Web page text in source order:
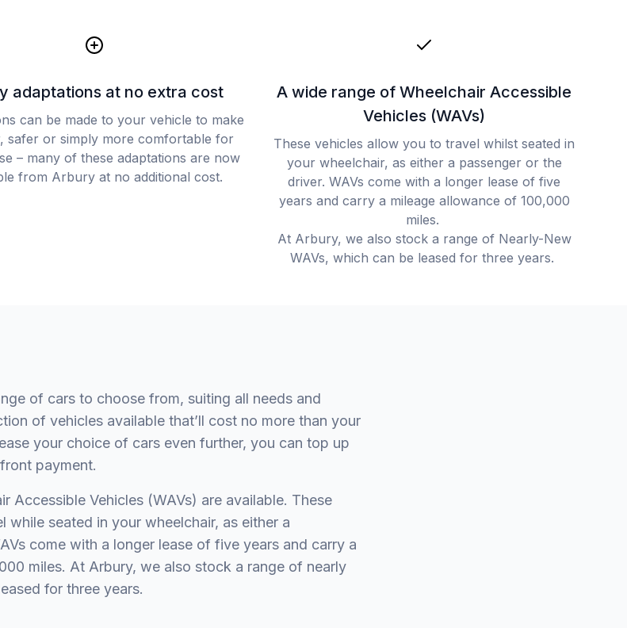
adaptations at no extra cost
can be made to your vehicle to make
safer or simply more comfortable for
– many of these adaptations are now
from Arbury at no additional cost.
A wide range of Wheelchair Accessible
Vehicles (WAVs)
These vehicles allow you to travel whilst seated in
your wheelchair, as either a passenger or the
driver. WAVs come with a longer lease of five
years and carry a mileage allowance of 100,000
miles.
At Arbury, we also stock a range of Nearly-New
WAVs, which can be leased for three years.
of cars to choose from, suiting all needs and
of vehicles available that’ll cost no more than your
your choice of cars even further, you can top up
payment.
Accessible Vehicles (WAVs) are available. These
while seated in your wheelchair, as either a
come with a longer lease of five years and carry a
miles. At Arbury, we also stock a range of nearly
for three years.